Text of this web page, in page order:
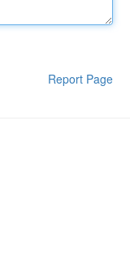
Report Page